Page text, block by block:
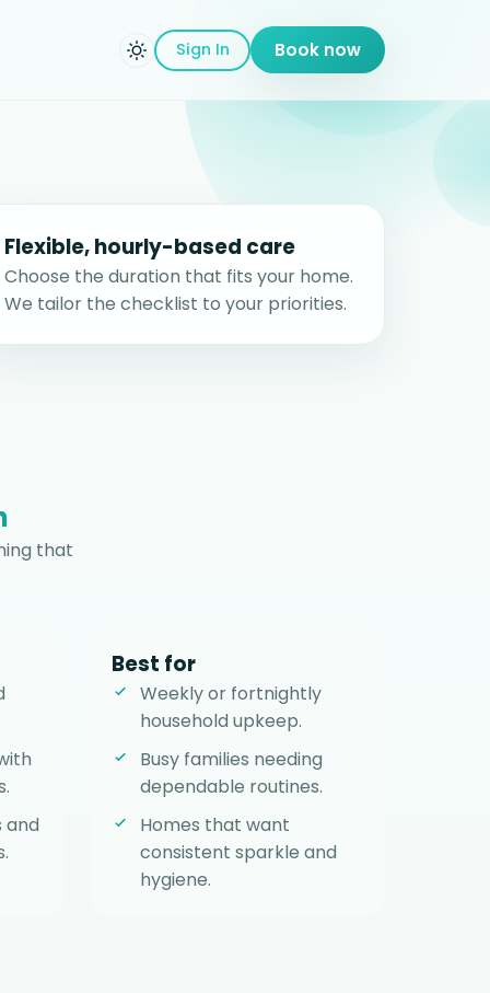
Sign In Book now
Flexible, hourly-based care
Choose the duration that fits your home.
We tailor the checklist to your priorities.
that
and
Best for
Weekly or fortnightly
household upkeep.
Busy families needing
dependable routines.
Homes that want
consistent sparkle and
hygiene.